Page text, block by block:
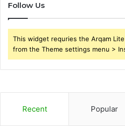
Follow Us
This widget requries the Arqam
from the Theme settings menu >
Recent Popular